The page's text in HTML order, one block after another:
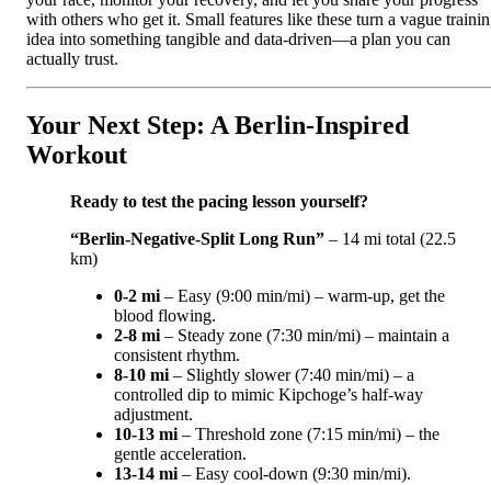
with others who get it. Small features like these turn a vague
idea into something tangible and data-driven—a plan you can
actually trust.
Your Next Step: A Berlin‑Inspired
Workout
Ready to test the pacing lesson yourself?
“Berlin‑Negative‑Split Long Run” – 14 mi total (22.5
km)
0‑2 mi – Easy (9:00 min/mi) – warm‑up, get the
blood flowing.
2‑8 mi – Steady zone (7:30 min/mi) – maintain a
consistent rhythm.
8‑10 mi – Slightly slower (7:40 min/mi) – a
controlled dip to mimic Kipchoge’s half‑way
adjustment.
10‑13 mi – Threshold zone (7:15 min/mi) – the
gentle acceleration.
13‑14 mi – Easy cool‑down (9:30 min/mi).